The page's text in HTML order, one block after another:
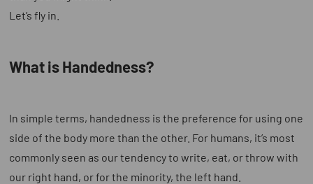
Let’s fly in.
What is Handedness?
In simple terms, handedness is the preference for using one
side of the body more than the other. For humans, it’s most
commonly seen as our tendency to write, eat, or throw with
our right hand, or for the minority, the left hand.